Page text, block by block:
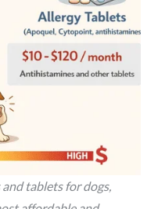
tablets for dogs,